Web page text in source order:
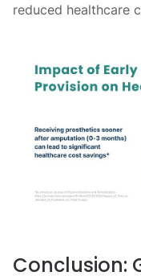
reduced healthcare
Conclusion: